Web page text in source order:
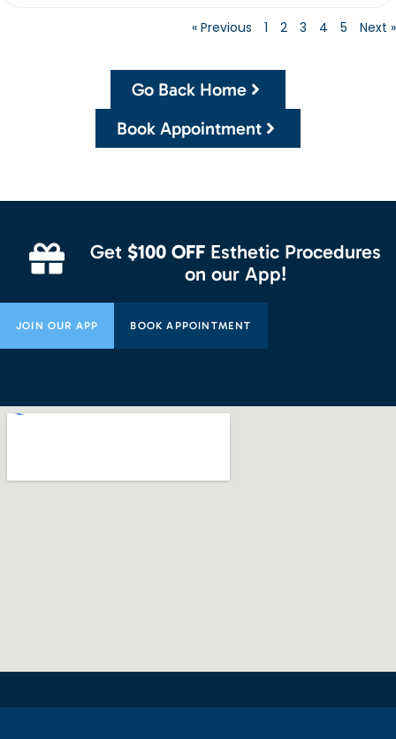
« Previous 1 2 3 4 5 Next »
Go Back Home
Book Appointment
Get$100 OFF Esthetic Procedures
on our App!
JOIN OUR APP BOOK APPOINTMENT